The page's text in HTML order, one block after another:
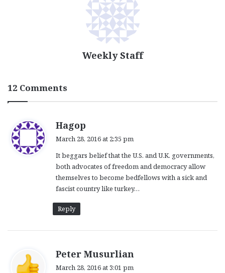
Weekly Staff
12 Comments
Hagop
s
:
March 28, 2016 at 2:35 pm
It beggars belief that the U.S. and U.K. governments,
both advocates of freedom and democracy allow
themselves to become bedfellows with a sick and
fascist country like turkey…
Reply
Peter Musurlian
March 28, 2016 at 3:01 pm